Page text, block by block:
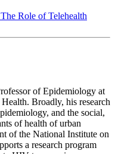
Role of Telehealth
of Epidemiology at
Broadly, his research
and the social,
of health of urban
of the National Institute on
a research program